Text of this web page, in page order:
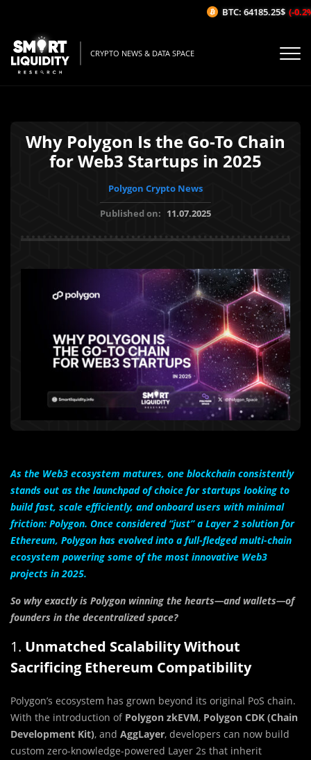
CRYPTO NEWS & DATA SPACE
Why Polygon Is the Go-To Chain
for Web3 Startups in 2025
Polygon Crypto News
Published on: 11.07.2025
As the Web3 ecosystem matures, one blockchain consistently
stands out as the launchpad of choice for startups looking to
build fast, scale efficiently, and onboard users with minimal
friction: Polygon. Once considered “just” a Layer 2 solution for
Ethereum, Polygon has evolved into a full-fledged multi-chain
ecosystem powering some of the most innovative Web3
projects in 2025.
So why exactly is Polygon winning the hearts—and wallets—of
founders in the decentralized space?
1. Unmatched Scalability Without
Sacrificing Ethereum Compatibility
Polygon’s ecosystem has grown beyond its original PoS chain.
With the introduction of Polygon zkEVM, Polygon CDK (Chain
Development Kit), and AggLayer, developers can now build
custom zero-knowledge-powered Layer 2s that inherit
BTC: 64185.25$ (-